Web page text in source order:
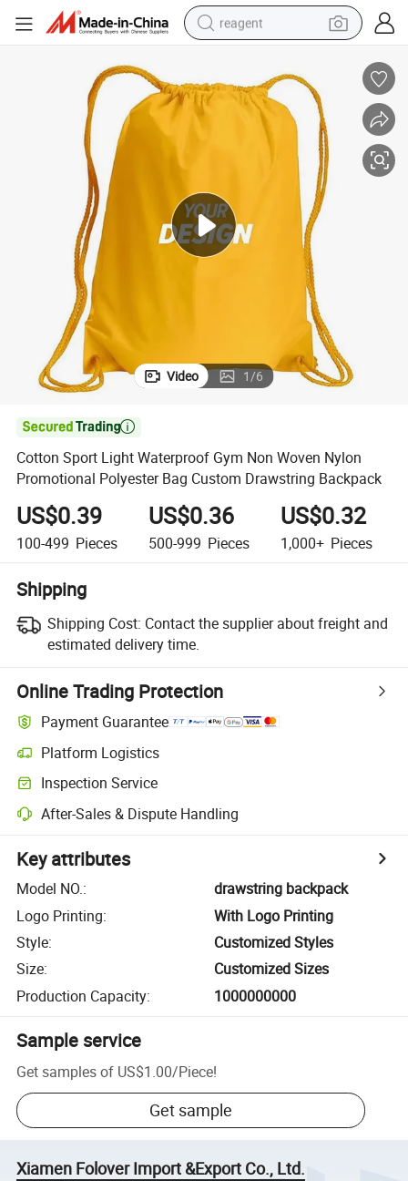
reagent
electric bike
electric scooter
weight loss capsule
container house
sport shoe
Video 1/6

Cotton Sport Light Waterproof Gym Non Woven Nylon
Promotional Polyester Bag Custom Drawstring Backpack
US$0.39
100-499 Pieces
US$0.36
500-999 Pieces
US$0.32
1,000+ Pieces
Shipping
Shipping Cost: Contact the supplier about freight and
estimated delivery time.
Online Trading Protection
Payment Guarantee
Platform Logistics
Inspection Service
After-Sales & Dispute Handling
Key attributes
Model NO.:
drawstring backpack
Logo Printing:
With Logo Printing
Style:
Customized Styles
Size:
Customized Sizes
Production Capacity: 1000000000
Sample service
Get samples of US$1.00/Piece!
Get sample
Xiamen Folover Import &Export Co., Ltd.